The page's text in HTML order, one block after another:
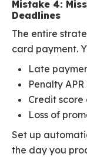
Mistake 4:
Deadlines
The entire
card payment.
Late
Penalty
Credit
Loss of
Set up
the day you